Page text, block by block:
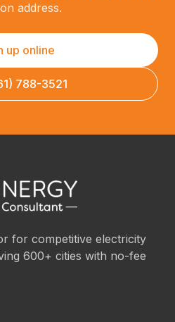
address.
up online
788-3521
for competitive electricity
600+ cities with no-fee